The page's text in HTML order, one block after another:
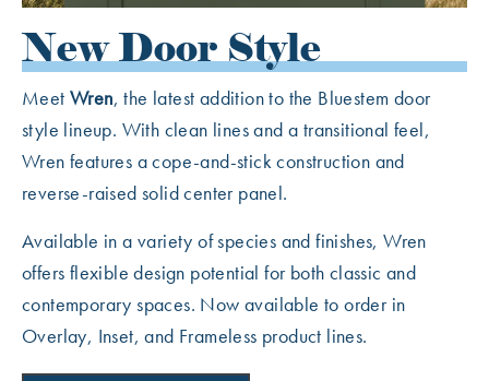
New Door Style
Meet Wren, the latest addition to the Bluestem door
style lineup. With clean lines and a transitional feel,
Wren features a cope-and-stick construction and
reverse-raised solid center panel.
Available in a variety of species and finishes, Wren
offers flexible design potential for both classic and
contemporary spaces. Now available to order in
Overlay, Inset, and Frameless product lines.